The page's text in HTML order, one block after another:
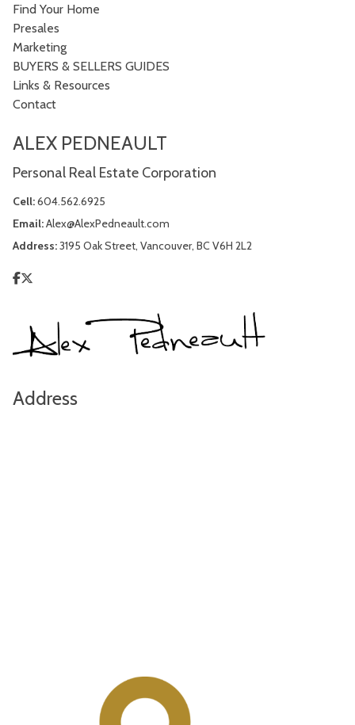
Find Your Home
Presales
Marketing
BUYERS & SELLERS GUIDES
Links & Resources
Contact
ALEX PEDNEAULT
Personal Real Estate Corporation
Cell:604.562.6925
Email:Alex@AlexPedneault.com
Address:3195 Oak Street, Vancouver, BC V6H 2L2
Address